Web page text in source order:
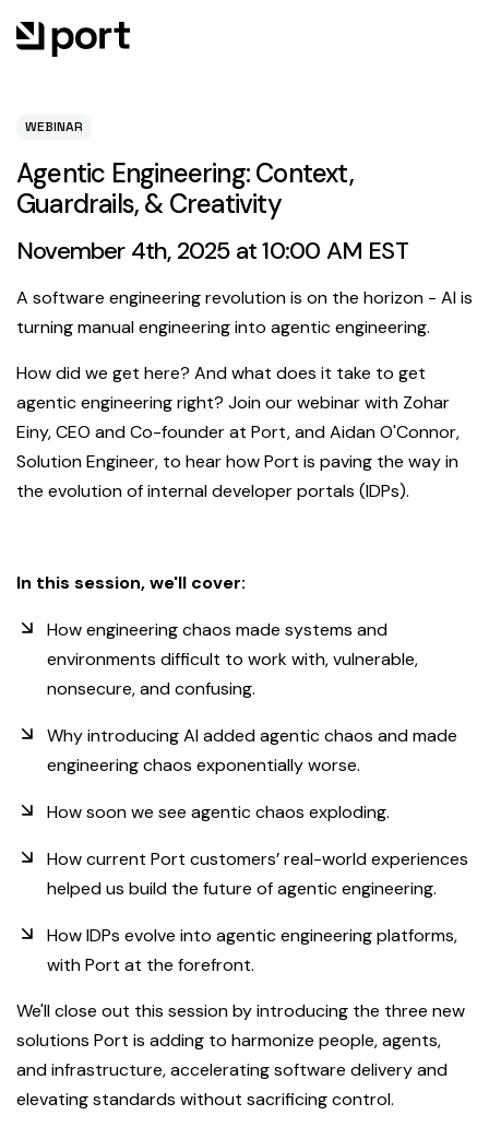
WEBINAR
Agentic Engineering: Context,
Guardrails, & Creativity
November 4th, 2025 at 10:00 AM EST
A software engineering revolution is on the horizon - AI is
turning manual engineering into agentic engineering.
How did we get here? And what does it take to get
agentic engineering right? Join our webinar with Zohar
Einy, CEO and Co-founder at Port, and Aidan O'Connor,
Solution Engineer, to hear how Port is paving the way in
the evolution of internal developer portals (IDPs).
In this session, we'll cover:
How engineering chaos made systems and
environments difficult to work with, vulnerable,
nonsecure, and confusing.
Why introducing AI added agentic chaos and made
engineering chaos exponentially worse.
How soon we see agentic chaos exploding.
How current Port customers’ real-world experiences
helped us build the future of agentic engineering.
How IDPs evolve into agentic engineering platforms,
with Port at the forefront.
We'll close out this session by introducing the three new
solutions Port is adding to harmonize people, agents,
and infrastructure, accelerating software delivery and
elevating standards without sacrificing control.